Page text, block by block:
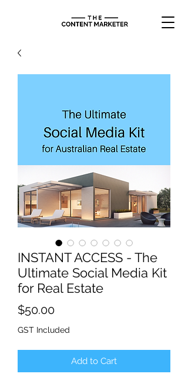
INSTANT ACCESS - The
Ultimate Social Media Kit
for Real Estate
$50.00Price
GST Included
Add to Cart